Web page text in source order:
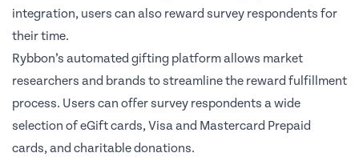
integration, users can also reward survey respondents for
their time.
Rybbon’s automated gifting platform allows market
researchers and brands to streamline the reward fulfillment
process. Users can offer survey respondents a wide
selection of eGift cards, Visa and Mastercard Prepaid
cards, and charitable donations.